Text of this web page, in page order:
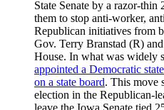
State Senate by a razor-
them to stop anti-worker,
Republican initiatives from
Gov. Terry Branstad (R)
House. In what was widely
appointed a Democratic
on a state board. This move
election in the Republican-
leave the Iowa Senate tied